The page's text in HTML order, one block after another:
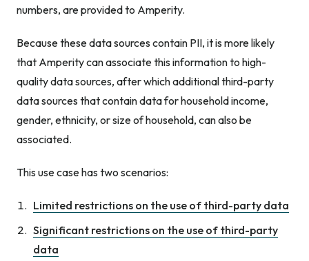
numbers, are provided to Amperity.
Because these data sources contain PII, it is more likely
that Amperity can associate this information to high-
quality data sources, after which additional third-party
data sources that contain data for household income,
gender, ethnicity, or size of household, can also be
associated.
This use case has two scenarios:
Limited restrictions on the use of third-party data
Significant restrictions on the use of third-party
data